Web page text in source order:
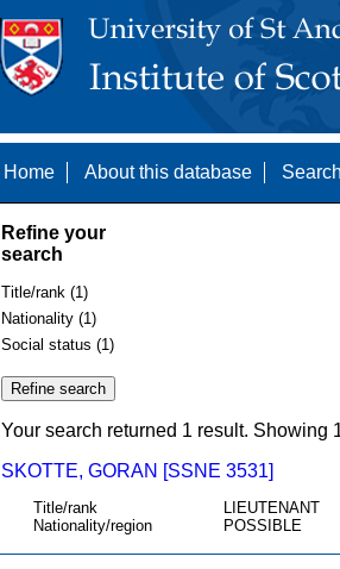
Home About this database
Refine your
search
Title/rank (1)
Nationality (1)
Social status (1)
Your search returned 1 result. Showing
SKOTTE, GORAN [SSNE 3531]
Title/rank
LIEUTENANT
Nationality/region
POSSIBLE